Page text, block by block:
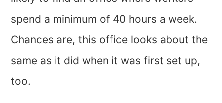
spend a minimum of 40 hours a week.
Chances are, this office looks about the
same as it did when it was first set up,
too.